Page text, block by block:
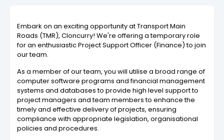
Embark on an exciting opportunity at Transport Main
Roads (TMR), Cloncurry! We're offering a temporary role
for an enthusiastic Project Support Officer (Finance) to join
our team.
As a member of our team, you will utilise a broad range of
computer software programs and financial management
systems and databases to provide high level support to
project managers and team members to enhance the
timely and effective delivery of projects, ensuring
compliance with appropriate legislation, organisational
policies and procedures.